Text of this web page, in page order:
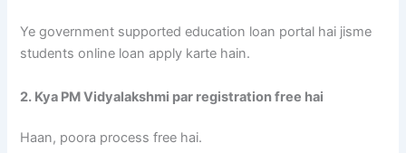
Ye government supported education loan portal hai jisme
students online loan apply karte hain.
2. Kya PM Vidyalakshmi par registration free hai
Haan, poora process free hai.